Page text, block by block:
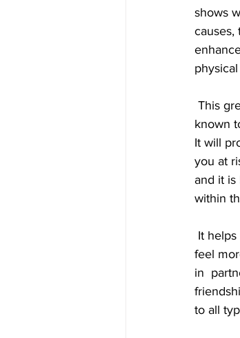
shows
causes,
known
It will
you at
and it is
within
feel
in
to all